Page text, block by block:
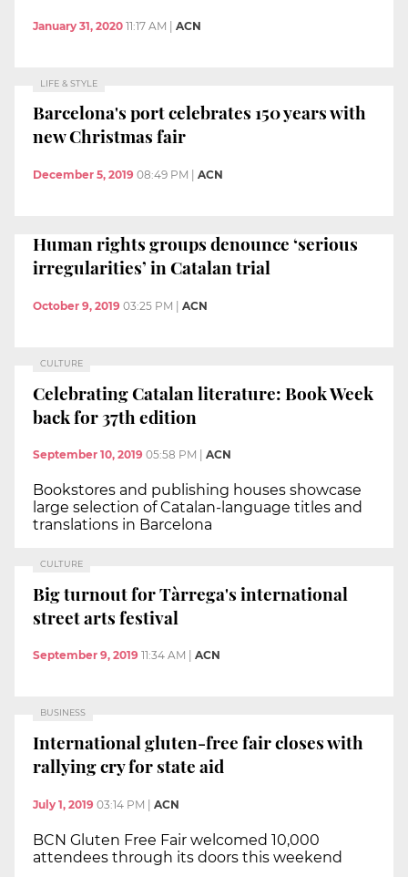
January 31, 2020 11:17 AM | ACN
LIFE & STYLE
Barcelona's port celebrates 150 years with
new Christmas fair
December 5, 2019 08:49 PM ACN
Human rights groups denounce ‘serious
irregularities’ in Catalan trial
October 9, 2019 03:25 PM ACN
CULTURE
Celebrating Catalan literature: Book Week
back for 37th edition
September 10, 2019 05:58 PM ACN
Bookstores and publishing houses showcase
large selection of Catalan-language titles and
translations in Barcelona
CULTURE
Big turnout for Tàrrega's international
street arts festival
September 9, 2019 11:34 AM ACN
BUSINESS
International gluten-free fair closes with
rallying cry for state aid
July 1, 2019 03:14 PM | ACN
BCN Gluten Free Fair welcomed 10,000
attendees through its doors this weekend